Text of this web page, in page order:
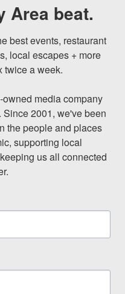
Area beat.
best events, restaurant
local escapes + more
twice a week.
media company
2001, we've been
the people and places
supporting local
us all connected